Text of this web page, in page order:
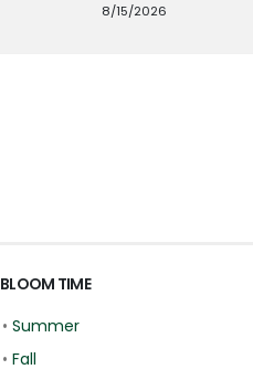
8/15/2026
BLOOM TIME
• Summer
• Fall